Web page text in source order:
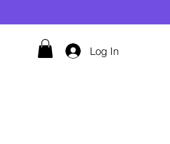
Log In